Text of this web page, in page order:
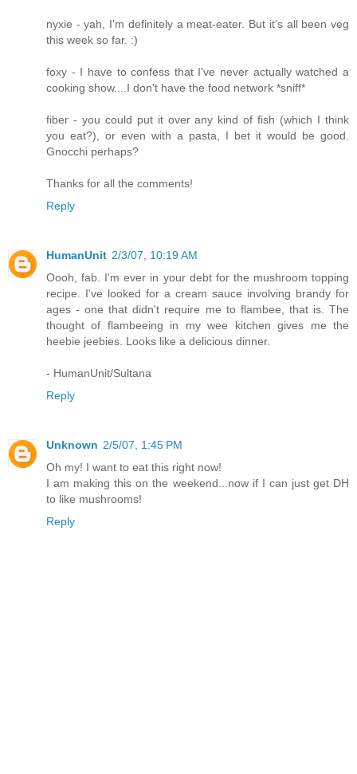
nyxie - yah, I'm definitely a meat-eater. But it's all been veg
this week so far. :)
foxy - I have to confess that I've never actually watched a
cooking show....I don't have the food network *sniff*
fiber - you could put it over any kind of fish (which I think
you eat?), or even with a pasta, I bet it would be good.
Gnocchi perhaps?
Thanks for all the comments!
Reply
HumanUnit 2/3/07, 10:19 AM
Oooh, fab. I'm ever in your debt for the mushroom topping
recipe. I've looked for a cream sauce involving brandy for
ages - one that didn't require me to flambee, that is. The
thought of flambeeing in my wee kitchen gives me the
heebie jeebies. Looks like a delicious dinner.
- HumanUnit/Sultana
Reply
Unknown 2/5/07, 1:45 PM
Oh my! I want to eat this right now!
I am making this on the weekend...now if I can just get DH
to like mushrooms!
Reply